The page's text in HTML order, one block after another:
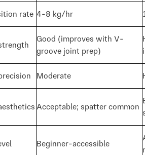
rate 4-8 kg/hr
Good (improves with V-
groove joint prep)
Moderate
Acceptable; spatter common
Beginner-accessible